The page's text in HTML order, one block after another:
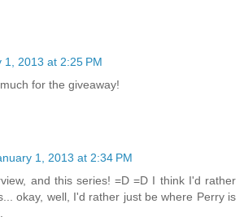
1, 2013 at 2:25 PM
for the giveaway!
1, 2013 at 2:34 PM
and this series! =D =D I think I'd rather
okay, well, I'd rather just be where Perry is